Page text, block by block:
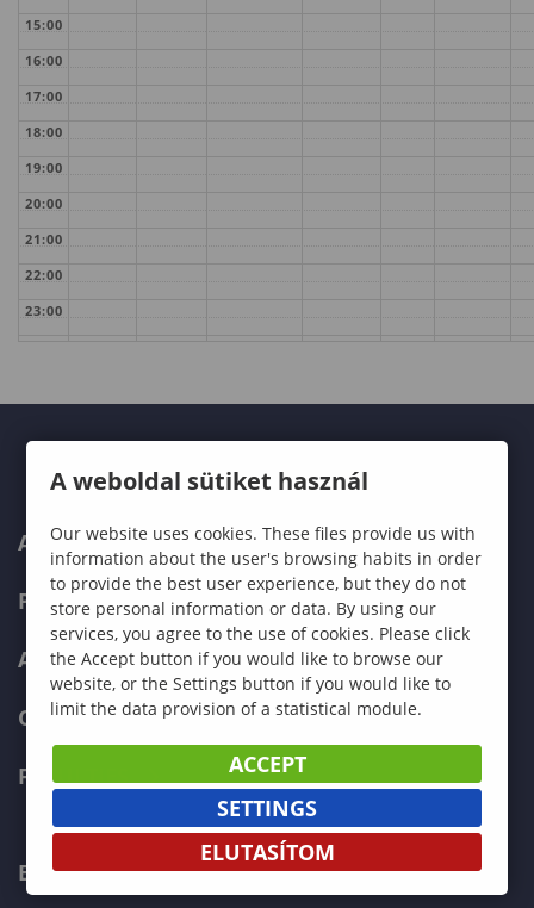
15:00
16:00
17:00
18:00
19:00
20:00
21:00
22:00
23:00
ABOUT US
PROGRAMMES
ADMISSIONS
CURRENT STUDENTS
FACULTIES
ECONOMICS
A weboldal sütiket használ
Our website uses cookies. These files provide us with
information about the user's browsing habits in order
to provide the best user experience, but they do not
store personal information or data. By using our
services, you agree to the use of cookies. Please click
the Accept button if you would like to browse our
website, or the Settings button if you would like to
limit the data provision of a statistical module.
ACCEPT
SETTINGS
ELUTASÍTOM